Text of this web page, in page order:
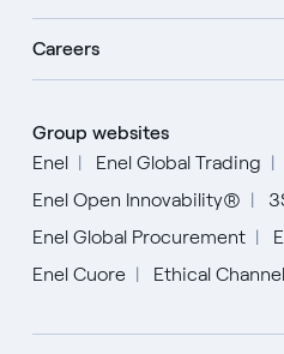
Careers
Group websites
Enel
Enel Global Trading
Enel Open Innovability®
Enel Global Procurement
Enel Cuore
Ethical Channel